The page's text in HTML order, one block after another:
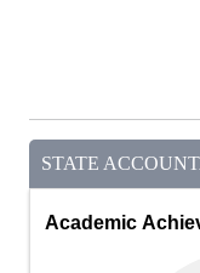
STATE
Academic